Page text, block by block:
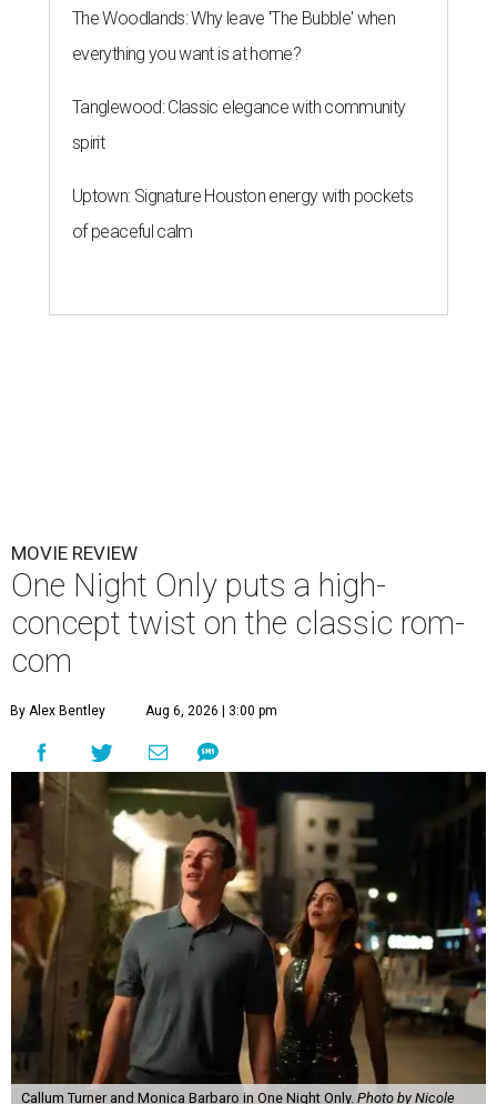
The Woodlands: Why leave 'The Bubble' when
everything you want is at home?
Tanglewood: Classic elegance with community
spirit
Uptown: Signature Houston energy with pockets
of peaceful calm
MOVIE REVIEW
One Night Only puts a high-
concept twist on the classic rom-
com
By Alex Bentley Aug 6, 2026 | 3:00 pm
Callum Turner and Monica Barbaro in One Night Only. Photo by Nicole